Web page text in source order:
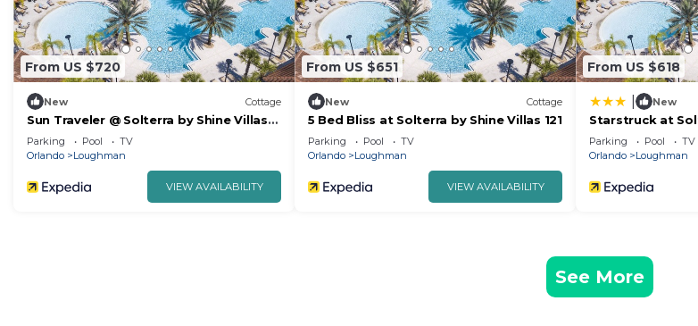
From US $720
New Cottage
Sun Traveler @ Solterra by Shine Villas
113
Parking Pool
TV
Orlando
Loughman
VIEW AVAILABILITY
From US $651
New Cottage
5 Bed Bliss at Solterra by Shine Villas 121
Parking Pool
TV
Orlando
Loughman
VIEW AVAILABILITY
From US $618
New
Starstruck at
Villas #101
Parking Pool
TV
Orlando
Loughman
See More